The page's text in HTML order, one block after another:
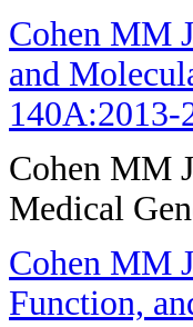
Cohen MM
and
140A:2013-
Cohen MM
Medical
Cohen MM
Function,